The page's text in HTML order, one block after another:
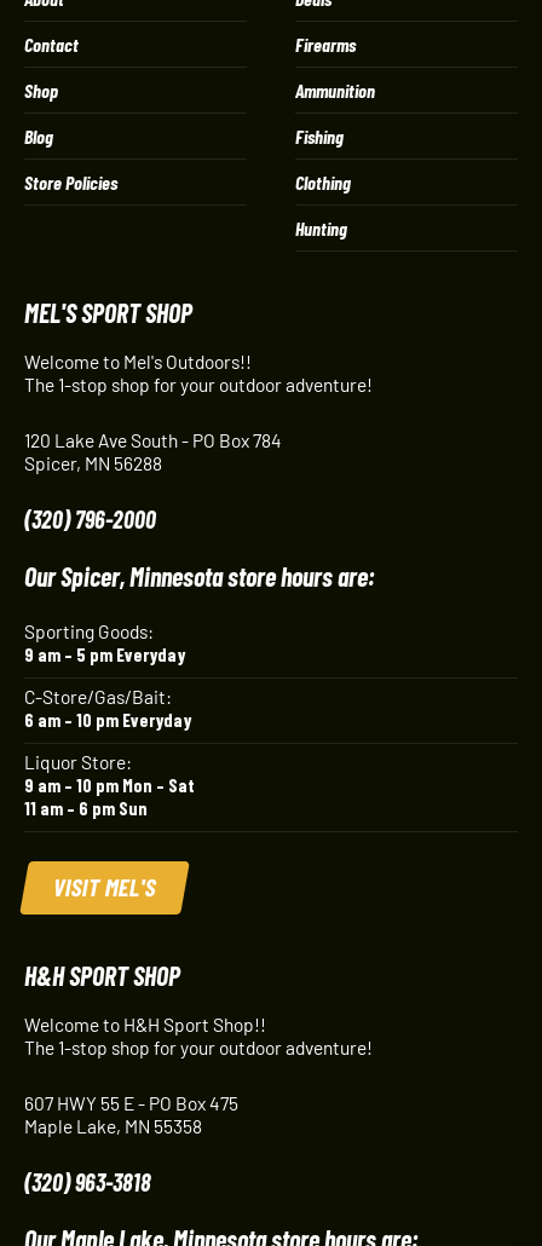
Contact
Shop
Blog
Store Policies
Firearms
Ammunition
Fishing
Clothing
Hunting
MEL'S SPORT SHOP
Welcome to Mel's Outdoors!!
The 1-stop shop for your outdoor adventure!
120 Lake Ave South - PO Box 784
Spicer, MN 56288
(320) 796-2000
Our Spicer, Minnesota store hours are:
Sporting Goods:
9 am – 5 pm Everyday
C-Store/Gas/Bait:
6 am – 10 pm Everyday
Liquor Store:
9 am – 10 pm Mon – Sat
11 am – 6 pm Sun
VISIT MEL'S
H&H SPORT SHOP
Welcome to H&H Sport Shop!!
The 1-stop shop for your outdoor adventure!
607 HWY 55 E - PO Box 475
Maple Lake, MN 55358
(320) 963-3818
Our Maple Lake, Minnesota store hours are: